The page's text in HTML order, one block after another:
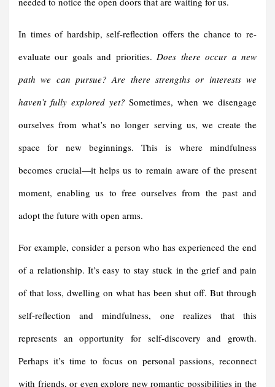
In times of hardship, self-reflection offers the chance to re-
evaluate our goals and priorities.Does there occur a new
path we can pursue? Are there strengths or interests we
haven’t fully explored yet?Sometimes, when we disengage
ourselves from what’s no longer serving us, we create the
space for new beginnings. This is where mindfulness
becomes crucial—it helps us to remain aware of the present
moment, enabling us to free ourselves from the past and
adopt the future with open arms.
For example, consider a person who has experienced the end
of a relationship. It’s easy to stay stuck in the grief and pain
of that loss, dwelling on what has been shut off. But through
self-reflection and mindfulness, one realizes that this
represents an opportunity for self-discovery and growth.
Perhaps it’s time to focus on personal passions, reconnect
with friends, or even explore new romantic possibilities in the